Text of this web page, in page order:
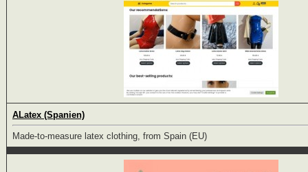
ALatex (Spanien)
Made-to-measure latex clothing, from Spain (EU)